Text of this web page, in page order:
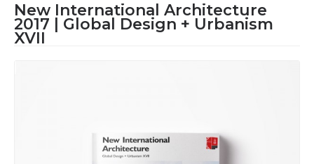
New International Architecture
2017 | Global Design + Urbanism
XVII